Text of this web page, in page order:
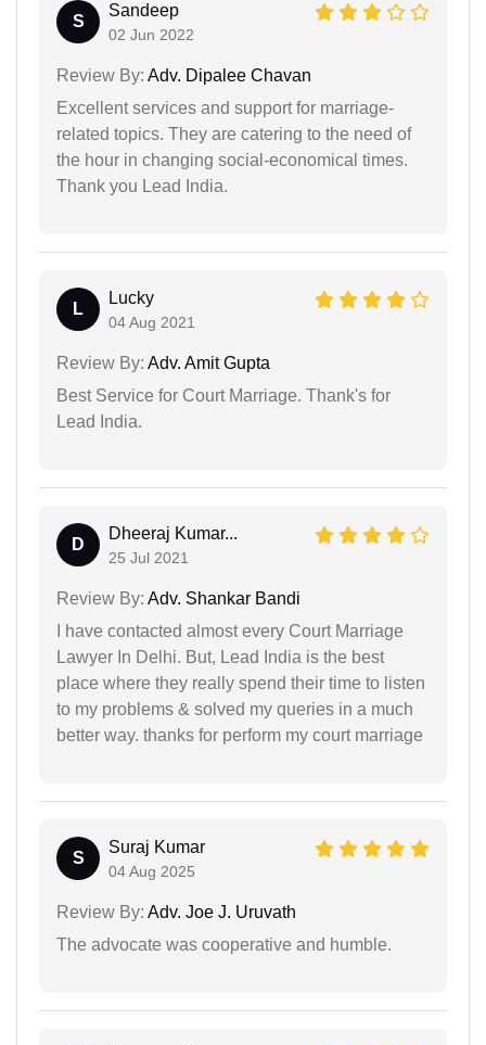
S
Sandeep
02 Jun 2022
Review By: Adv. Dipalee Chavan
Excellent services and support for marriage-
related topics. They are catering to the need of
the hour in changing social-economical times.
Thank you Lead India.
L
Lucky
04 Aug 2021
Review By: Adv. Amit Gupta
Best Service for Court Marriage. Thank's for
Lead India.
D
Dheeraj Kumar...
25 Jul 2021
Review By: Adv. Shankar Bandi
I have contacted almost every Court Marriage
Lawyer In Delhi. But, Lead India is the best
place where they really spend their time to listen
to my problems & solved my queries in a much
better way. thanks for perform my court marriage
S
Suraj Kumar
04 Aug 2025
Review By: Adv. Joe J. Uruvath
The advocate was cooperative and humble.